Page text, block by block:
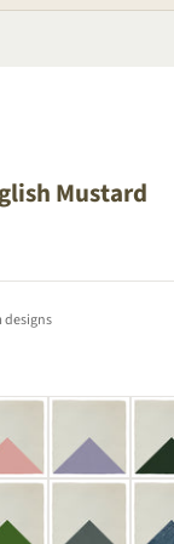
Mustard
designs